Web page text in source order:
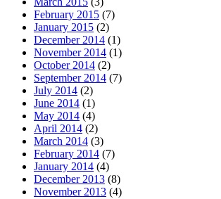
February 2015 (7)
January 2015 (2)
December 2014 (1)
November 2014 (1)
October 2014 (2)
September 2014 (7)
July 2014 (2)
June 2014 (1)
May 2014 (4)
April 2014 (2)
March 2014 (3)
February 2014 (7)
January 2014 (4)
December 2013 (8)
November 2013 (4)